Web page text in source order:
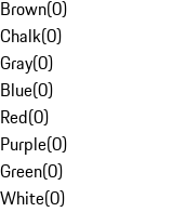
Brown(0)
Chalk(0)
Gray(0)
Blue(0)
Red(0)
Purple(0)
Green(0)
White(0)